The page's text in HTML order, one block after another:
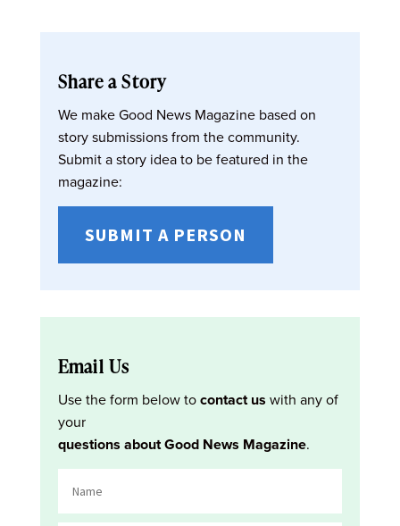
Share a Story
We make Good News Magazine based on
story submissions from the community.
Submit a story idea to be featured in the
magazine:
SUBMIT A PERSON
Email Us
Use the form below tocontact us with any of
your
questions about Good News Magazine.